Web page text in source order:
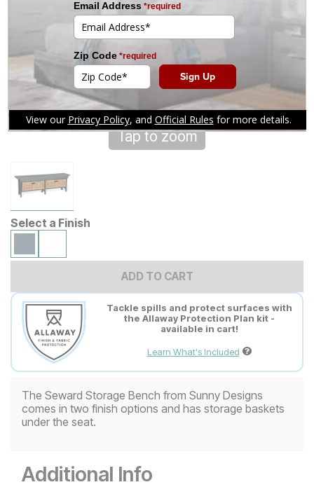
Tap to zoom
Select a Finish
ADD TO CART
Tackle spills and protect surfaces with
the Allaway Protection Plan kit -
available in cart!
Learn What's Included
The Seward Storage Bench from Sunny Designs
comes in two finish options and has storage baskets
under the seat.
Additional Info